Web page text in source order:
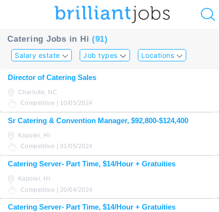
Catering Jobs in Hi (91)
Salary estate Job types Locations
Director of Catering Sales
Charlotte, NC
Competitive | 10/05/2024
Sr Catering & Convention Manager, $92,800-$124,400
Kapolei, HI
Competitive | 01/05/2024
Catering Server- Part Time, $14/Hour + Gratuities
Kapolei, HI
Competitive | 20/04/2024
Catering Server- Part Time, $14/Hour + Gratuities